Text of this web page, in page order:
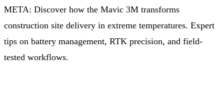
META: Discover how the Mavic 3M transforms
construction site delivery in extreme temperatures. Expert
tips on battery management, RTK precision, and field-
tested workflows.